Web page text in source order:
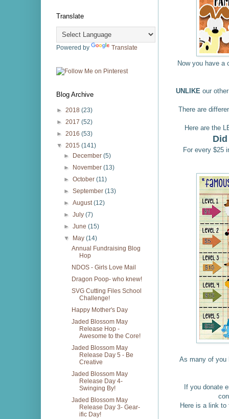
Now you have a
UNLIKE our
There are
Here are the
For every $25
As many of you
If you donate
Here is a link
Translate
Powered by Translate
Blog Archive
► 2018 (23)
► 2017 (52)
► 2016 (53)
▼ 2015 (141)
►
December(5)
►
November(13)
►October(11)
►September(13)
►August(12)
►July(7)
►June(15)
▼
May(14)
Annual Fundraising Blog
Hop
NDOS - Girls Love Mail
Dragon Poop- who knew!
SVG Cutting Files School
Challenge!
Happy Mother's Day
Jaded Blossom May
Release Hop -
Awesome to the Core!
Jaded Blossom May
Release Day 5 - Be
Creative
Jaded Blossom May
Release Day 4-
Swinging By!
Jaded Blossom May
Release Day 3- Gear-
ific Day!